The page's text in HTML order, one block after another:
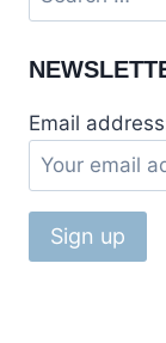
for:
Email